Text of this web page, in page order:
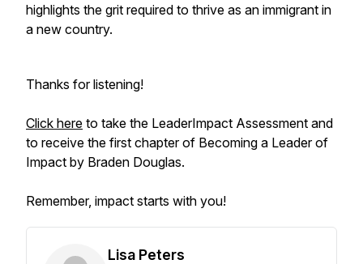
highlights the grit required to thrive as an immigrant in
a new country.
Thanks for listening!
Click here to take the LeaderImpact Assessment and
to receive the first chapter of Becoming a Leader of
Impact by Braden Douglas.
Remember, impact starts with you!
Lisa Peters